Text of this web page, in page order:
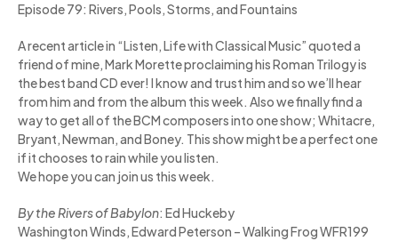
Episode 79: Rivers, Pools, Storms, and Fountains
A recent article in “Listen, Life with Classical Music” quoted a
friend of mine, Mark Morette proclaiming his Roman Trilogy is
the best band CD ever! I know and trust him and so we’ll hear
from him and from the album this week. Also we finally find a
way to get all of the BCM composers into one show; Whitacre,
Bryant, Newman, and Boney. This show might be a perfect one
if it chooses to rain while you listen.
We hope you can join us this week.
By the Rivers of Babylon: Ed Huckeby
Washington Winds, Edward Peterson – Walking Frog WFR199